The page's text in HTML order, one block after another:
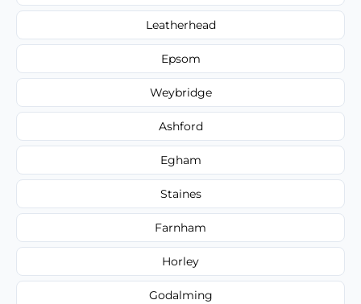
Leatherhead
Epsom
Weybridge
Ashford
Egham
Staines
Farnham
Horley
Godalming